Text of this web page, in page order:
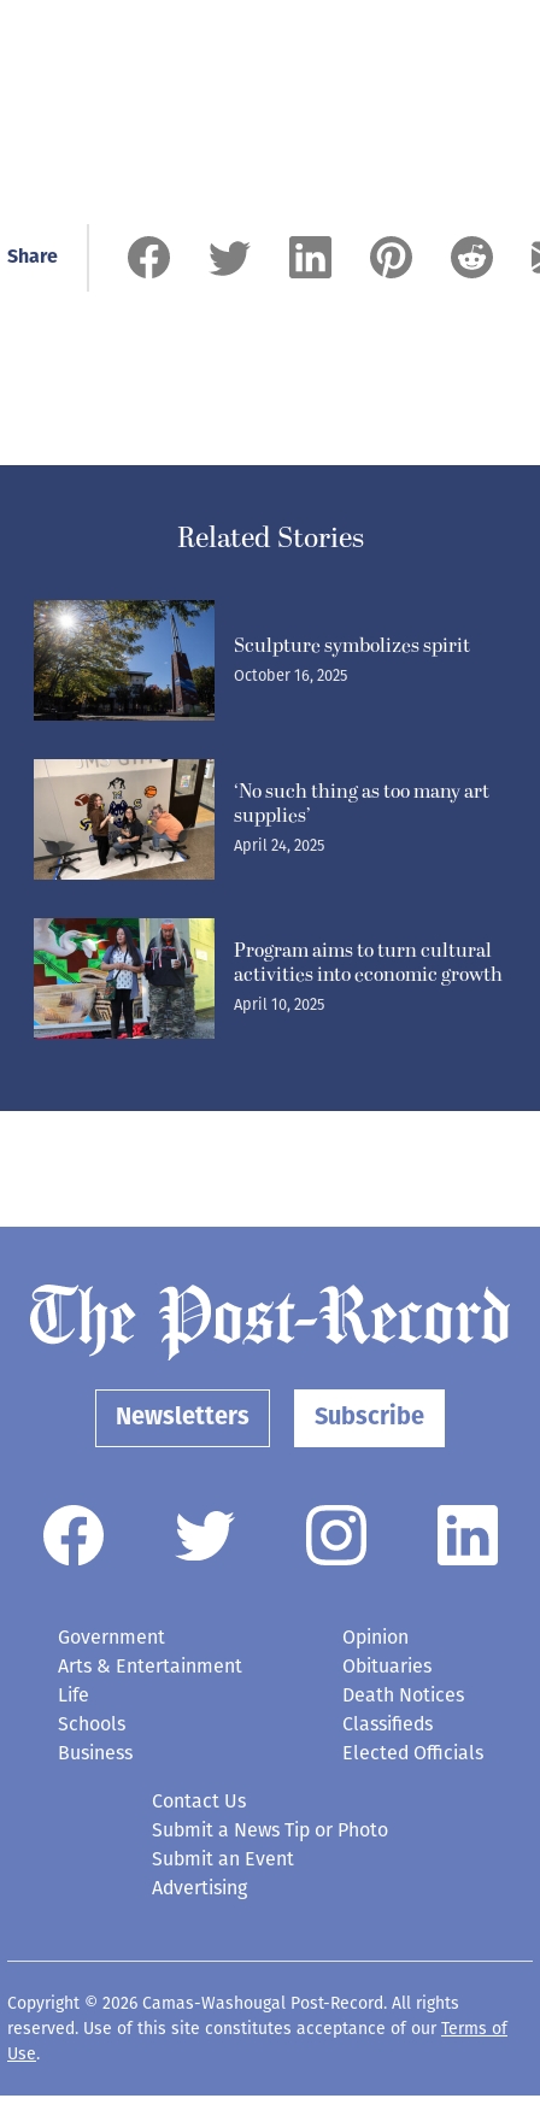
Share
Related Stories
Sculpture symbolizes spirit
October 16, 2025
‘No such thing as too many art
supplies’
April 24, 2025
Program aims to turn cultural
activities into economic growth
April 10, 2025
Newsletters Subscribe
Government
Arts & Entertainment
Life
Schools
Business
Opinion
Obituaries
Death Notices
Classifieds
Elected Officials
Contact Us
Submit a News Tip or Photo
Submit an Event
Advertising
Copyright © 2026 Camas-Washougal Post-Record. All rights
reserved. Use of this site constitutes acceptance of our Terms of
Use.